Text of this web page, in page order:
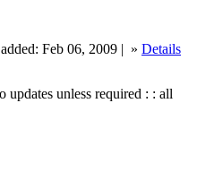
Feb 06, 2009 | » Details
unless required : : all